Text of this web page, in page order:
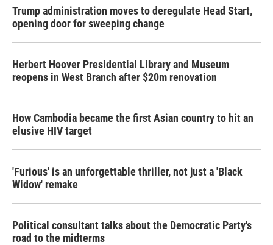
Trump administration moves to deregulate Head Start,
opening door for sweeping change
Herbert Hoover Presidential Library and Museum
reopens in West Branch after $20m renovation
How Cambodia became the first Asian country to hit an
elusive HIV target
'Furious' is an unforgettable thriller, not just a 'Black
Widow' remake
Political consultant talks about the Democratic Party's
road to the midterms